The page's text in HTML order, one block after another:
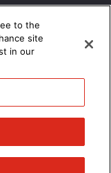
/Terms of Use/Cookie
to the
site
in our